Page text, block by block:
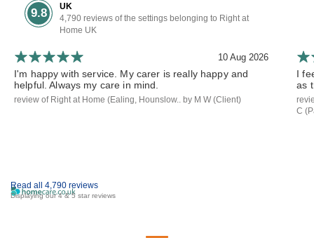
9.8
UK
4,790 reviews of the settings belonging to Right at
Home UK
Read all 4,790 reviews
Displaying our 4 & 5 star reviews
10 Aug 2026
I'm happy with service. My carer is really happy and
helpful. Always my care in mind.
review of Right at Home (Ealing, Hounslow.. by M W (Client)
I
as
C